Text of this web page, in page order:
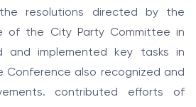
resolutions directed by the
of the City Party Committee in
and implemented key tasks in
Conference also recognized and
contributed efforts of